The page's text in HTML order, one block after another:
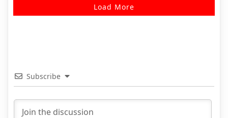
Load More
Subscribe